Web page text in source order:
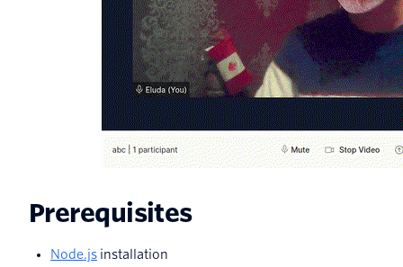
Prerequisites
Node.js installation